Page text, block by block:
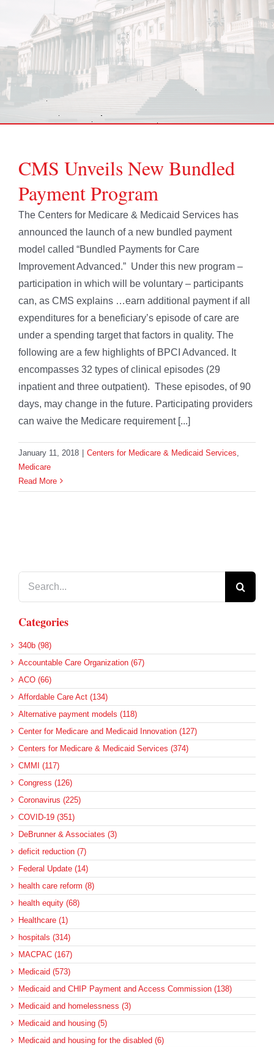
CMS Unveils New Bundled
Payment Program
The Centers for Medicare & Medicaid Services has
announced the launch of a new bundled payment
model called “Bundled Payments for Care
Improvement Advanced.” Under this new program –
participation in which will be voluntary – participants
can, as CMS explains …earn additional payment if all
expenditures for a beneficiary’s episode of care are
under a spending target that factors in quality. The
following are a few highlights of BPCI Advanced. It
encompasses 32 types of clinical episodes (29
inpatient and three outpatient). These episodes, of 90
days, may change in the future. Participating providers
can waive the Medicare requirement [...]
January 11, 2018 Centers for Medicare & Medicaid Services
Medicare
Read More
Categories
340b (98)
Accountable Care Organization (67)
ACO (66)
Affordable Care Act (134)
Alternative payment models (118)
Center for Medicare and Medicaid Innovation (127)
Centers for Medicare & Medicaid Services (374)
CMMI (117)
Congress (126)
Coronavirus (225)
COVID-19 (351)
DeBrunner & Associates (3)
deficit reduction (7)
Federal Update (14)
health care reform (8)
health equity (68)
Healthcare (1)
hospitals (314)
MACPAC (167)
Medicaid (573)
Medicaid and CHIP Payment and Access Commission (138)
Medicaid and homelessness (3)
Medicaid and housing (5)
Medicaid and housing for the disabled (6)